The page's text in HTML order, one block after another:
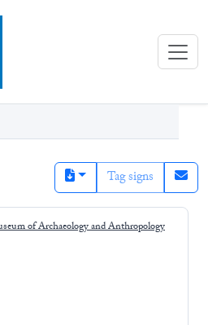
(eBL)
Tag signs
of Archaeology and Anthropology